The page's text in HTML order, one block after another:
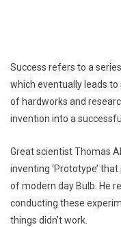
Success refers to a
which eventually leads
of hardworks and
invention into a
Great scientist Thomas
inventing ‘Prototype’
of modern day Bulb. He
conducting these
things didn’t work.